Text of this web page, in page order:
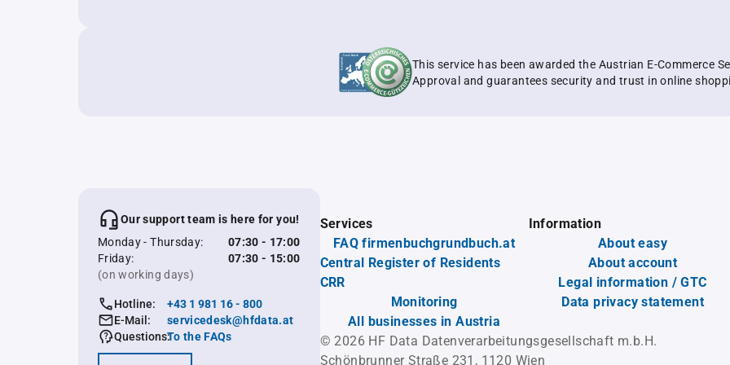
This service has been awarded the Austrian E-Commerce
Approval and guarantees security and trust in online
Our support team is here for you!
Monday - Thursday:
07:30 - 17:00
Friday:
07:30 - 15:00
(on working days)
Hotline:
+43 1 981 16 - 800
E-Mail:
servicedesk@hfdata.at
Questions:To the FAQs
Services
FAQ firmenbuchgrundbuch.at
Central Register of Residents
CRR
Monitoring
All businesses in Austria
Information
About easy
About account
Legal information / GTC
Data privacy statement
© 2026 HF Data Datenverarbeitungsgesellschaft m.b.H.
Schönbrunner Straße 231, 1120 Wien